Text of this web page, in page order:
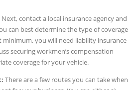
Next, contact a local insurance agency and
can best determine the type of coverage
minimum, you will need liability insurance
securing workmen’s compensation
coverage for your vehicle.
There are a few routes you can take when